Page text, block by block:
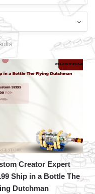
Creator Expert
Ship in a Bottle The
Dutchman